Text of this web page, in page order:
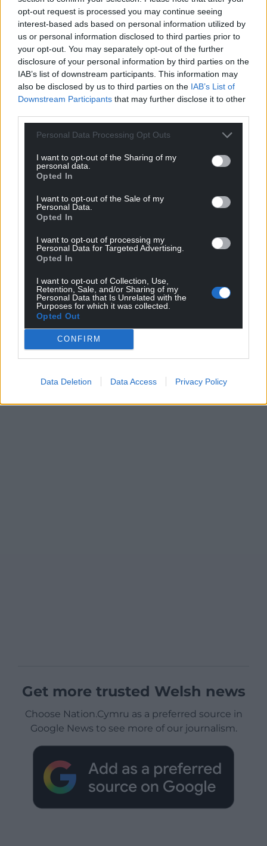
opt-out request is processed you may continue seeing
interest-based ads based on personal information utilized by
us or personal information disclosed to third parties prior to
your opt-out. You may separately opt-out of the further
disclosure of your personal information by third parties on the
IAB’s list of downstream participants. This information may
also be disclosed by us to third parties on the IAB’s List of
Downstream Participants that may further disclose it to other
Personal Data Processing Opt Outs
I want to opt-out of the Sharing of my
personal data.
Opted In
I want to opt-out of the Sale of my
Personal Data.
Opted In
I want to opt-out of processing my
Personal Data for Targeted Advertising.
Opted In
I want to opt-out of Collection, Use,
Retention, Sale, and/or Sharing of my
Personal Data that Is Unrelated with the
Purposes for which it was collected.
Opted Out
CONFIRM
Data Deletion Data Access Privacy Policy
Support our Nation today
For theprice of a cup of coffeea month you
can help us create an independent, not-for-
profit, national news service for the people of
Wales,by the people of Wales.
Get more trusted Welsh news
Choose Nation.Cymru as a preferred source in
Google News to see more of our journalism.